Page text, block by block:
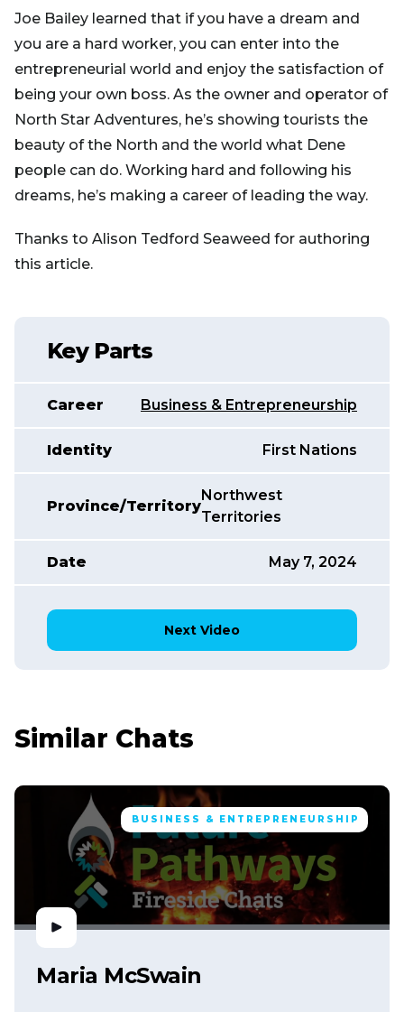
Joe Bailey learned that if you have a dream and
you are a hard worker, you can enter into the
entrepreneurial world and enjoy the satisfaction of
being your own boss. As the owner and operator of
North Star Adventures, he’s showing tourists the
beauty of the North and the world what Dene
people can do. Working hard and following his
dreams, he’s making a career of leading the way.
Thanks to Alison Tedford Seaweed for authoring
this article.
Key Parts
Career Business & Entrepreneurship
Identity First Nations
Province/Territory
Northwest
Territories
Date May 7, 2024
Next Video
Similar Chats
BUSINESS & ENTREPRENEURSHIP
Maria McSwain